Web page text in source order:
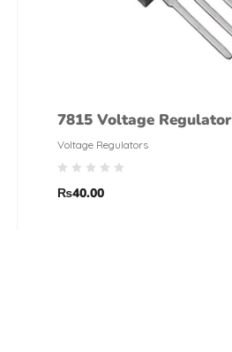
7815 Voltage Regulator
Voltage Regulators
₨40.00